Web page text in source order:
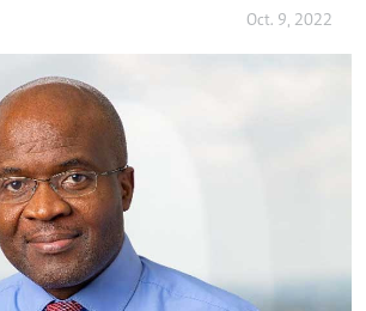
Oct. 9, 2022